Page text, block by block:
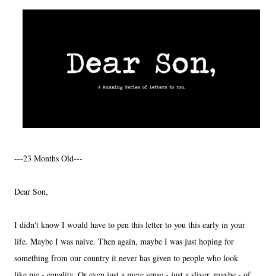
---23 Months Old---
Dear Son,
I didn't know I would have to pen this letter to you this early in your
life. Maybe I was naive. Then again, maybe I was just hoping for
something from our country it never has given to people who look